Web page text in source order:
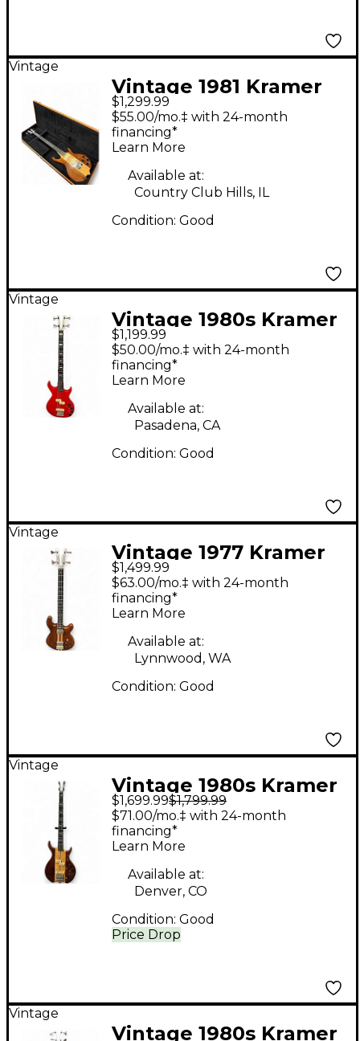
Vintage
Vintage 1981 Kramer
DMZ6000 Natural
Electric Bass Guitar
$1,299.99
$55.00/mo.‡ with 24-month
financing*
Learn More
Available at:
Country Club Hills, IL
Condition: Good
Vintage
Vintage 1980s Kramer
DMZ5000 Cherry
Electric Bass Guitar
$1,199.99
$50.00/mo.‡ with 24-month
financing*
Learn More
Available at:
Pasadena, CA
Condition: Good
Vintage
Vintage 1977 Kramer
1977 450B Walnut
Electric Bass Guitar
$1,499.99
$63.00/mo.‡ with 24-month
financing*
Learn More
Available at:
Lynnwood, WA
Condition: Good
Vintage
Vintage 1980s Kramer
DMZ6000B Natural
Electric Bass Guitar
$1,699.99$1,799.99
Price Drop
$71.00/mo.‡ with 24-month
financing*
Learn More
Available at:
Denver, CO
Condition: Good
Vintage
Vintage 1980s Kramer